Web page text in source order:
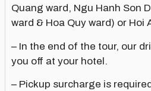
Quang ward, Ngu Hanh Son
ward & Hoa Quy ward) or Hoi
– In the end of the tour, our
you off at your hotel.
– Pickup surcharge is